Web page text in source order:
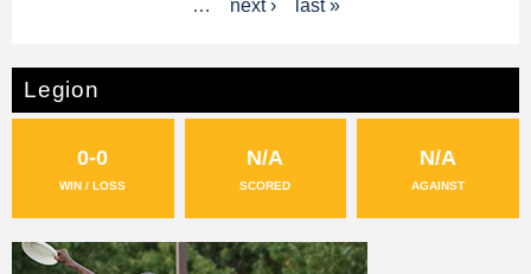
e
s
…
next › last »
Legion
0-0
WIN / LOSS
N/A
SCORED
N/A
AGAINST